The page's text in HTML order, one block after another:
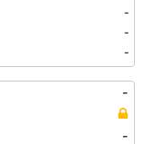
-
-
-
-
-